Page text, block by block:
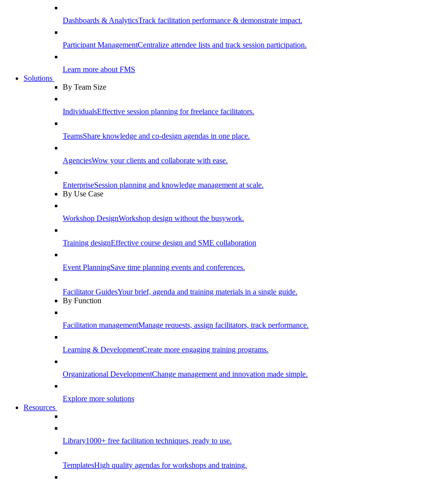
Dashboards & AnalyticsTrack facilitation performance & demonstrate impact.
Participant ManagementCentralize attendee lists and track session participation.
Learn more about FMS
Solutions
By Team Size
IndividualsEffective session planning for freelance facilitators.
TeamsShare knowledge and co-design agendas in one place.
AgenciesWow your clients and collaborate with ease.
EnterpriseSession planning and knowledge management at scale.
By Use Case
Workshop DesignWorkshop design without the busywork.
Training designEffective course design and SME collaboration
Event PlanningSave time planning events and conferences.
Facilitator GuidesYour brief, agenda and training materials in a single guide.
By Function
Facilitation managementManage requests, assign facilitators, track performance.
Learning & DevelopmentCreate more engaging training programs.
Organizational DevelopmentChange management and innovation made simple.
Explore more solutions
Resources
Library1000+ free facilitation techniques, ready to use.
TemplatesHigh quality agendas for workshops and training.